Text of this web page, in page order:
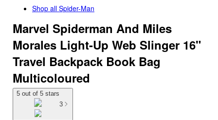
Shop all Spider-Man
Marvel Spiderman And Miles
Morales Light-Up Web Slinger 16"
Travel Backpack Book Bag
Multicoloured
5 out of 5 stars
3